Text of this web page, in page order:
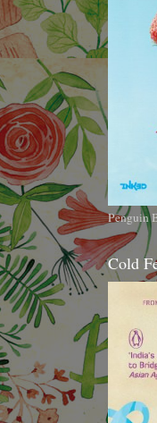
Penguin
Cold